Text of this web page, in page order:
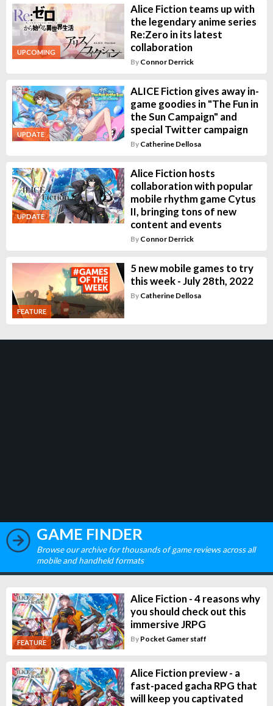
UPCOMING
Alice Fiction teams up with
the legendary anime series
Re:Zero in its latest
collaboration
By Connor Derrick
UPDATE
ALICE Fiction gives away in-
game goodies in "The Fun in
the Sun Campaign" and
special Twitter campaign
By Catherine Dellosa
UPDATE
Alice Fiction hosts
collaboration with popular
mobile rhythm game Cytus
II, bringing tons of new
content and events
By Connor Derrick
FEATURE
5 new mobile games to try
this week - July 28th, 2022
By Catherine Dellosa
GAME FINDER
Browse our archive for thousands of game reviews across all
mobile and handheld formats
FEATURE
Alice Fiction - 4 reasons why
you should check out this
immersive JRPG
By Pocket Gamer staff
Alice Fiction preview - a
fast-paced gacha RPG that
will keep you captivated